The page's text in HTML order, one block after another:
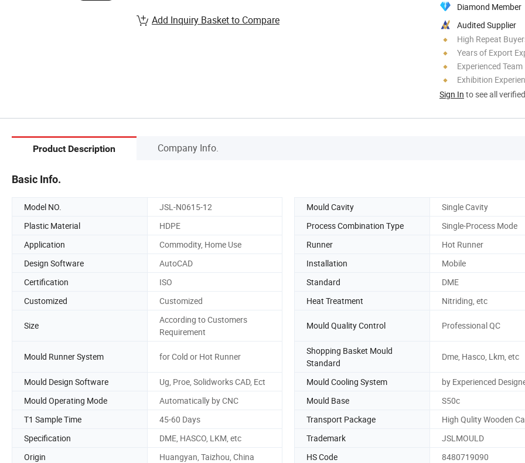
Diamond Member
Audited Supplier
High Repeat
Years of Export
Experienced Team
Exhibition
Sign In to see all
Add Inquiry Basket to Compare
Product Description Company Info.
Basic Info.
Model NO. JSL-N0615-12 Mould Cavity
Single Cavity
Plastic Material
HDPE Process Combination Type
Single-Process Mode
Application
Commodity, Home Use Runner
Hot Runner
Design Software
AutoCAD Installation
Mobile
Certification
ISO Standard
DME
Customized
Customized Heat Treatment Nitriding, etc
Size
According to Customers
Requirement
Mould Quality Control Professional QC
Mould Runner System for Cold or Hot Runner
Shopping Basket Mould
Standard
Dme, Hasco, Lkm, etc
Mould Design Software Ug, Proe, Solidworks CAD, Ect Mould Cooling System
by Experienced
Mould Operating Mode
Automatically by CNC Mould Base
S50c
T1 Sample Time
45-60 Days Transport Package
High Qulity Wooden
Specification
DME, HASCO, LKM, etc Trademark
JSLMOULD
Origin
Huangyan, Taizhou, China HS Code
8480719090